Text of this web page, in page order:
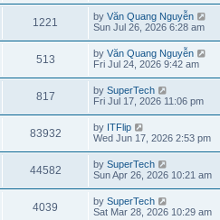
i
w
s
t
p
o
s
t
1221
i
s
L
a
t
p
o
s
t
by Văn Quang Nguyễn
Sun Jul 26, 2026 6:28 am
513V
i
w
s
L
a
t
p
o
s
t
by Văn Quang Nguyễn
Fri Jul 24, 2026 9:42 am
817V
i
w
s
L
a
t
p
o
s
t
by SuperTech
Fri Jul 17, 2026 11:06 pm
83932V
i
L
a
t
p
o
s
t
by ITFlip
Wed Jun 17, 2026 2:53 pm
44582V
i
L
a
t
p
o
by SuperTech
Sun Apr 26, 2026 10:21 am
4039
L
a
by SuperTech
Sat Mar 28, 2026 10:29 am